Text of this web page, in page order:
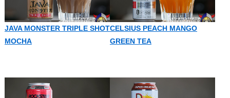
JAVA MONSTER TRIPLE SHOT
MOCHA
CELSIUS PEACH MANGO
GREEN TEA